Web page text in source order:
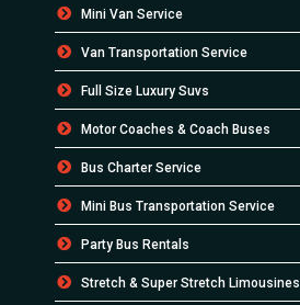
Mini Van Service
Van Transportation Service
Full Size Luxury Suvs
Motor Coaches & Coach Buses
Bus Charter Service
Mini Bus Transportation Service
Party Bus Rentals
Stretch & Super Stretch Limousines